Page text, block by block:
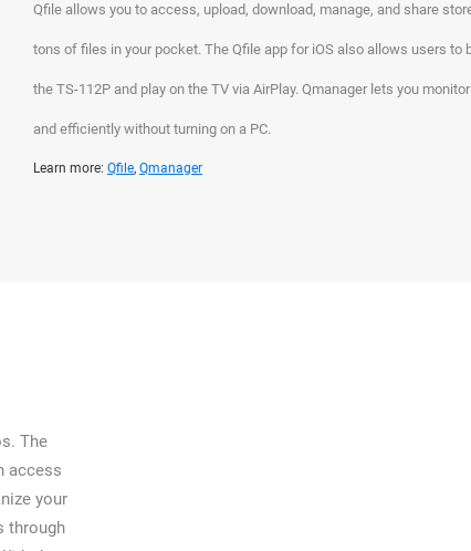
Qfile allows you to access, upload, download, manage, and share
tons of files in your pocket. The Qfile app for iOS also allows users to
the TS-112P and play on the TV via AirPlay. Qmanager lets you
and efficiently without turning on a PC.
Learn more: Qfile, Qmanager
The
access
your
through